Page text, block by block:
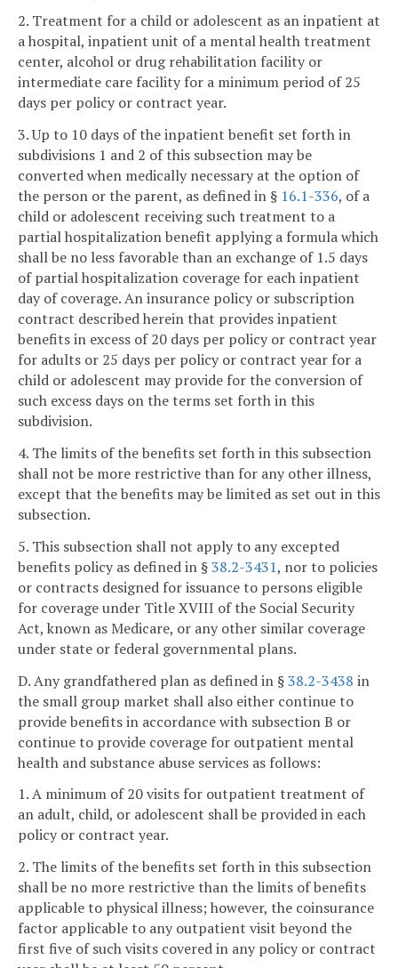
2. Treatment for a child or adolescent as an inpatient at
a hospital, inpatient unit of a mental health treatment
center, alcohol or drug rehabilitation facility or
intermediate care facility for a minimum period of 25
days per policy or contract year.
3. Up to 10 days of the inpatient benefit set forth in
subdivisions 1 and 2 of this subsection may be
converted when medically necessary at the option of
the person or the parent, as defined in § 16.1-336, of a
child or adolescent receiving such treatment to a
partial hospitalization benefit applying a formula which
shall be no less favorable than an exchange of 1.5 days
of partial hospitalization coverage for each inpatient
day of coverage. An insurance policy or subscription
contract described herein that provides inpatient
benefits in excess of 20 days per policy or contract year
for adults or 25 days per policy or contract year for a
child or adolescent may provide for the conversion of
such excess days on the terms set forth in this
subdivision.
4. The limits of the benefits set forth in this subsection
shall not be more restrictive than for any other illness,
except that the benefits may be limited as set out in this
subsection.
5. This subsection shall not apply to any excepted
benefits policy as defined in §38.2-3431, nor to policies
or contracts designed for issuance to persons eligible
for coverage under Title XVIII of the Social Security
Act, known as Medicare, or any other similar coverage
under state or federal governmental plans.
D. Any grandfathered plan as defined in §38.2-3438 in
the small group market shall also either continue to
provide benefits in accordance with subsection B or
continue to provide coverage for outpatient mental
health and substance abuse services as follows:
1. A minimum of 20 visits for outpatient treatment of
an adult, child, or adolescent shall be provided in each
policy or contract year.
2. The limits of the benefits set forth in this subsection
shall be no more restrictive than the limits of benefits
applicable to physical illness; however, the coinsurance
factor applicable to any outpatient visit beyond the
first five of such visits covered in any policy or contract